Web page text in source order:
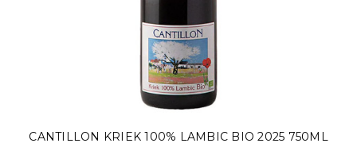
CANTILLON KRIEK 100% LAMBIC BIO 2025 750ML